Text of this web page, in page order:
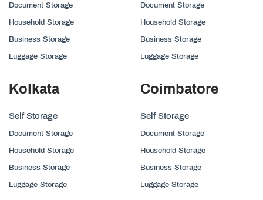
Document Storage
Household Storage
Business Storage
Luggage Storage
Document Storage
Household Storage
Business Storage
Luggage Storage
Kolkata
Self Storage
Document Storage
Household Storage
Business Storage
Luggage Storage
Coimbatore
Self Storage
Document Storage
Household Storage
Business Storage
Luggage Storage